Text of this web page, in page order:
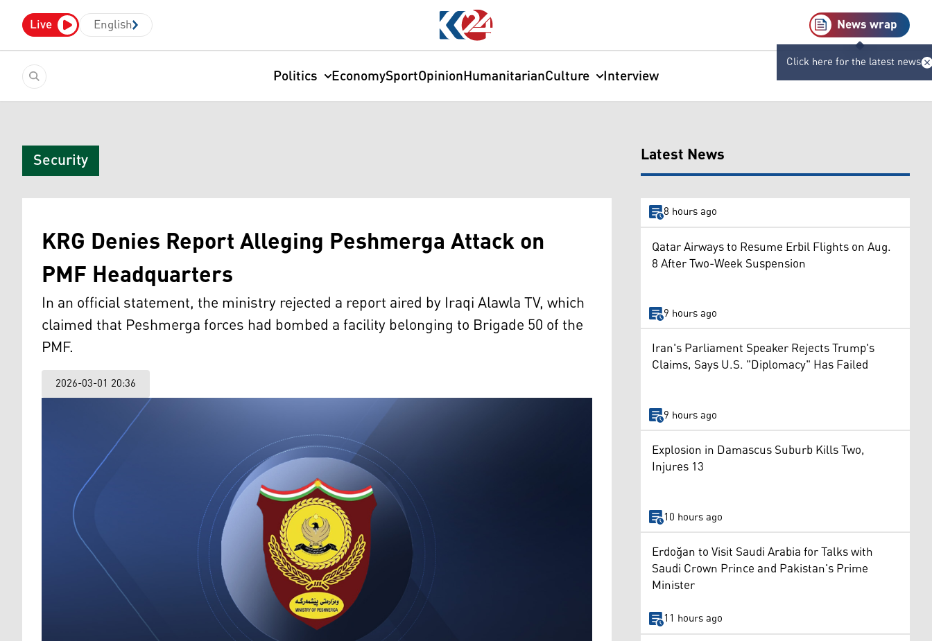
Live English News wrap
Click here for the latest news
Politics EconomySportOpinionHumanitarianCulture Interview
Security
KRG Denies Report Alleging Peshmerga Attack on
PMF Headquarters
In an official statement, the ministry rejected a report aired by Iraqi Alawla TV, which
claimed that Peshmerga forces had bombed a facility belonging to Brigade 50 of the
PMF.
2026-03-01 20:36
Latest News
8 hours ago
Qatar Airways to Resume Erbil Flights on Aug.
8 After Two-Week Suspension
9 hours ago
Iran's Parliament Speaker Rejects Trump's
Claims, Says U.S. "Diplomacy" Has Failed
9 hours ago
Explosion in Damascus Suburb Kills Two,
Injures 13
10 hours ago
Erdoğan to Visit Saudi Arabia for Talks with
Saudi Crown Prince and Pakistan's Prime
Minister
11 hours ago